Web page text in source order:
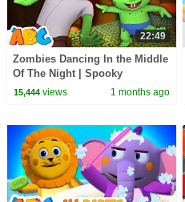
22:49
Zombies Dancing In the Middle
Of The Night | Spooky
Halloween Songs | All Babies
15,444views 1 months ago